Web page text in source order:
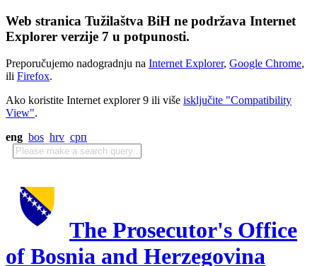
Web stranica Tužilaštva BiH ne podržava Internet
Explorer verzije 7 u potpunosti.
Preporučujemo nadogradnju na Internet Explorer, Google Chrome,
ili Firefox.
Ako koristite Internet explorer 9 ili više isključite "Compatibility
View".
eng bos hrv срп
The Prosecutor's Office
of Bosnia and Herzegovina